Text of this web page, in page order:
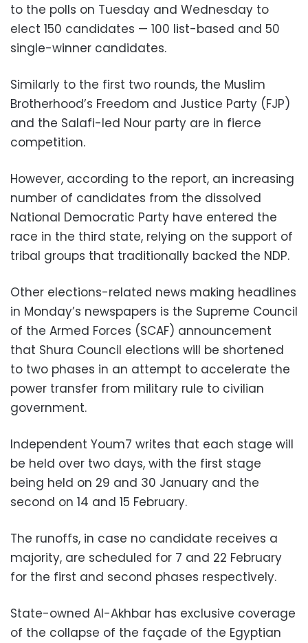
to the polls on Tuesday and Wednesday to
elect 150 candidates — 100 list-based and 50
single-winner candidates.
Similarly to the first two rounds, the Muslim
Brotherhood’s Freedom and Justice Party (FJP)
and the Salafi-led Nour party are in fierce
competition.
However, according to the report, an increasing
number of candidates from the dissolved
National Democratic Party have entered the
race in the third state, relying on the support of
tribal groups that traditionally backed the NDP.
Other elections-related news making headlines
in Monday’s newspapers is the Supreme Council
of the Armed Forces (SCAF) announcement
that Shura Council elections will be shortened
to two phases in an attempt to accelerate the
power transfer from military rule to civilian
government.
Independent Youm7 writes that each stage will
be held over two days, with the first stage
being held on 29 and 30 January and the
second on 14 and 15 February.
The runoffs, in case no candidate receives a
majority, are scheduled for 7 and 22 February
for the first and second phases respectively.
State-owned Al-Akhbar has exclusive coverage
of the collapse of the façade of the Egyptian